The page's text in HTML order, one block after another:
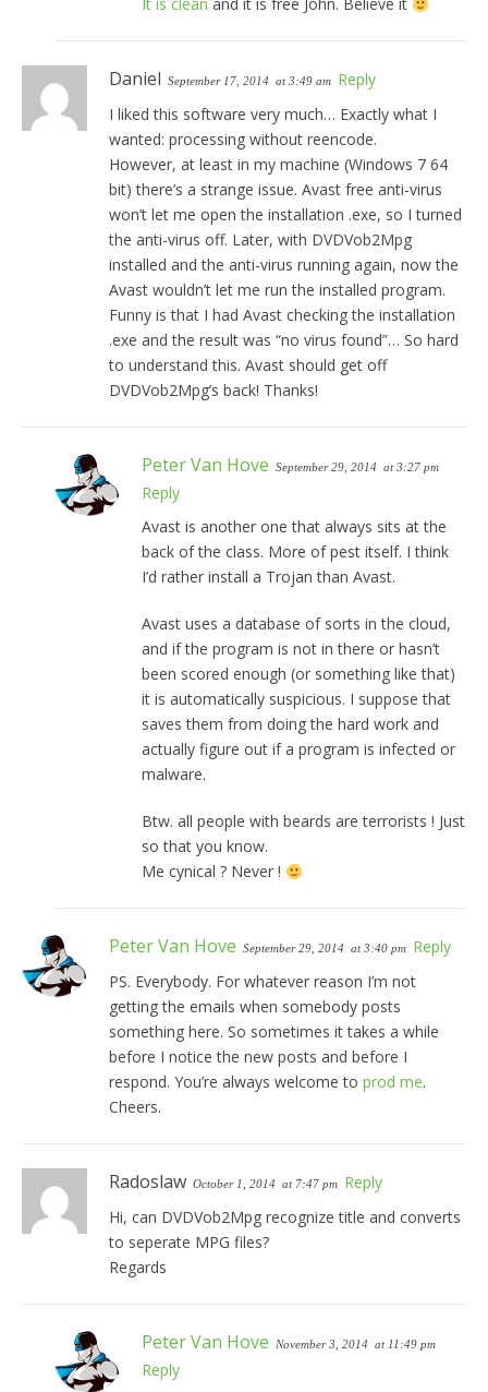
It is clean and it is free John. Believe it
Daniel September 17, 2014 at 3:49 am Reply
I liked this software very much… Exactly what I
wanted: processing without reencode.
However, at least in my machine (Windows 7 64
bit) there’s a strange issue. Avast free anti-virus
won’t let me open the installation .exe, so I turned
the anti-virus off. Later, with DVDVob2Mpg
installed and the anti-virus running again, now the
Avast wouldn’t let me run the installed program.
Funny is that I had Avast checking the installation
.exe and the result was “no virus found”… So hard
to understand this. Avast should get off
DVDVob2Mpg’s back! Thanks!
Peter Van Hove September 29, 2014 at 3:27 pm
Reply
Avast is another one that always sits at the
back of the class. More of pest itself. I think
I’d rather install a Trojan than Avast.
Avast uses a database of sorts in the cloud,
and if the program is not in there or hasn’t
been scored enough (or something like that)
it is automatically suspicious. I suppose that
saves them from doing the hard work and
actually figure out if a program is infected or
malware.
Btw. all people with beards are terrorists ! Just
so that you know.
Me cynical ? Never !
Peter Van Hove September 29, 2014 at 3:40 pm Reply
PS. Everybody. For whatever reason I’m not
getting the emails when somebody posts
something here. So sometimes it takes a while
before I notice the new posts and before I
respond. You’re always welcome to prod me.
Cheers.
Radoslaw October 1, 2014 at 7:47 pm Reply
Hi, can DVDVob2Mpg recognize title and converts
to seperate MPG files?
Regards
Peter Van Hove November 3, 2014 at 11:49 pm
Reply